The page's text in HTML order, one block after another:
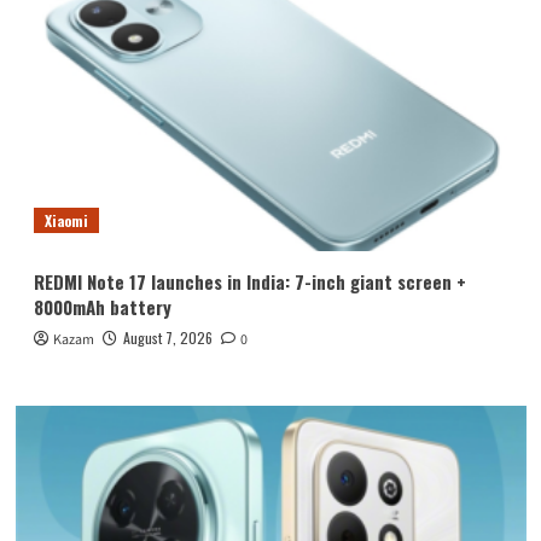
Xiaomi
REDMI Note 17 launches in India: 7-inch giant screen +
8000mAh battery
Kazam August 7, 2026 0